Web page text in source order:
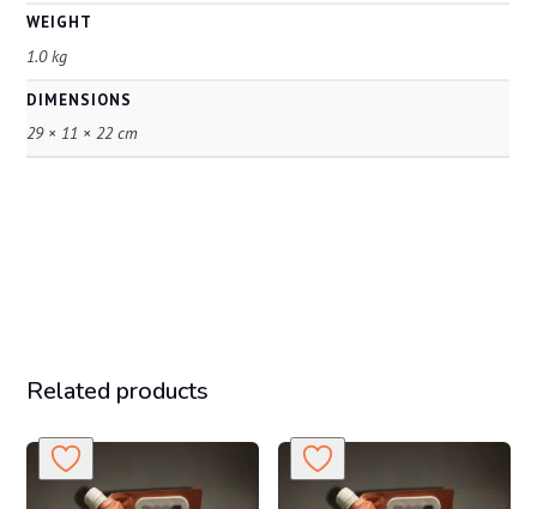
WEIGHT
1.0 kg
DIMENSIONS
29 × 11 × 22 cm
Related products